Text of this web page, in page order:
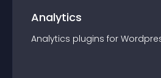
Analytics
Analytics plugins for